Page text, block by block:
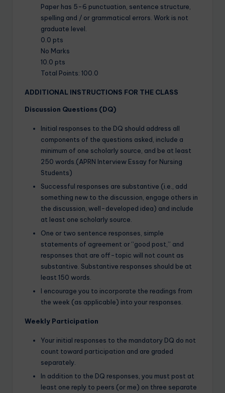
Paper has 5-6 punctuation, sentence structure,
spelling and / or grammatical errors. Work is not
graduate level.
0.0 pts
No Marks
10.0 pts
Total Points: 100.0
ADDITIONAL INSTRUCTIONS FOR THE CLASS
Discussion Questions (DQ)
Initial responses to the DQ should address all
components of the questions asked, include a
minimum of one scholarly source, and be at least
250 words.(APRN Interview Essay for Nursing
Students)
Successful responses are substantive (i.e., add
something new to the discussion, engage others in
the discussion, well-developed idea) and include
at least one scholarly source.
One or two sentence responses, simple
statements of agreement or “good post,” and
responses that are off-topic will not count as
substantive. Substantive responses should be at
least 150 words.
I encourage you to incorporate the readings from
the week (as applicable) into your responses.
Weekly Participation
Your initial responses to the mandatory DQ do not
count toward participation and are graded
separately.
In addition to the DQ responses, you must post at
least one reply to peers (or me) on three separate